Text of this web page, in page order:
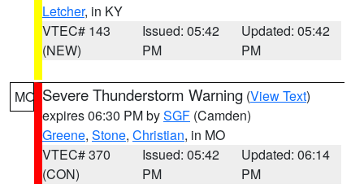
Letcher, in KY
VTEC# 143
(NEW)
Issued: 05:42
PM
Updated: 05:42
PM
MO Severe Thunderstorm Warning (View Text)
expires 06:30 PM bySGF (Camden)
Greene, Stone, Christian, in MO
VTEC# 370
(CON)
Issued: 05:42
PM
Updated: 06:14
PM